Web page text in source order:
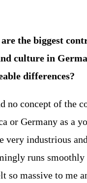
the biggest
culture in
differences?
no concept of the
or Germany as a
very industrious
runs smoothly
so massive to me